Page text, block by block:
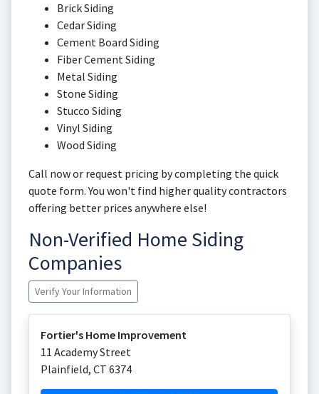
Brick Siding
Cedar Siding
Cement Board Siding
Fiber Cement Siding
Metal Siding
Stone Siding
Stucco Siding
Vinyl Siding
Wood Siding
Call now or request pricing by completing the quick
quote form. You won't find higher quality contractors
offering better prices anywhere else!
Non-Verified Home Siding
Companies
Verify Your Information
Fortier's Home Improvement
11 Academy Street
Plainfield, CT 6374